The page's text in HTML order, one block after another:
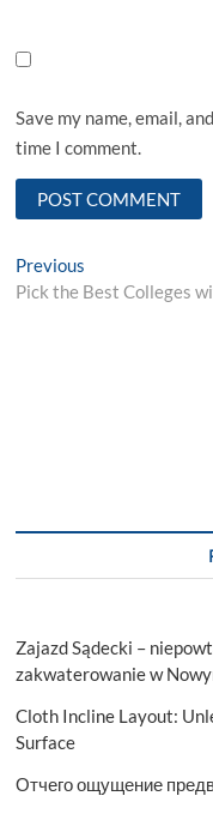
Save my name, email,
time I comment.
Post
navigation
Previous
post:
Pick the Best Colleges
Zajazd Sądecki –
zakwaterowanie w
Cloth Incline Layout:
Surface
Отчего ощущение